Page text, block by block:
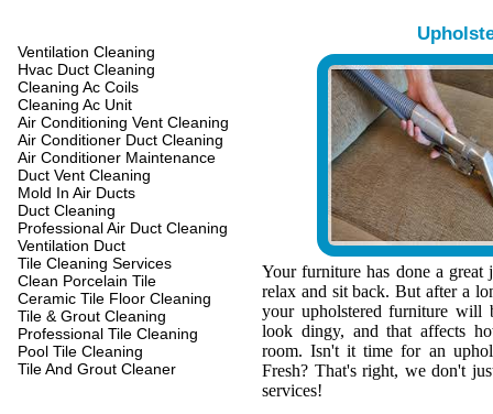
Ventilation Cleaning
Hvac Duct Cleaning
Cleaning Ac Coils
Cleaning Ac Unit
Air Conditioning Vent Cleaning
Air Conditioner Duct Cleaning
Air Conditioner Maintenance
Duct Vent Cleaning
Mold In Air Ducts
Duct Cleaning
Professional Air Duct Cleaning
Ventilation Duct
Tile Cleaning Services
Clean Porcelain Tile
Ceramic Tile Floor Cleaning
Tile & Grout Cleaning
Professional Tile Cleaning
Pool Tile Cleaning
Tile And Grout Cleaner
Your furniture has done a
relax and sit back. But after a
your upholstered furniture will
look dingy, and that affects
room. Isn't it time for an
Fresh? That's right, we don't
services!